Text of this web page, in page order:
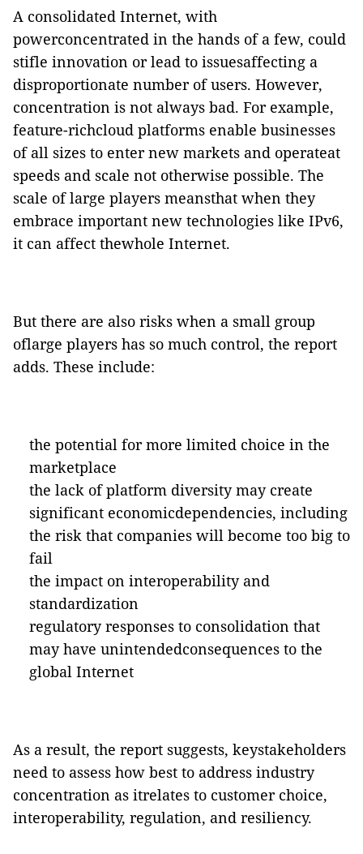
A consolidated Internet, with
powerconcentrated in the hands of a few, could
stifle innovation or lead to issuesaffecting a
disproportionate number of users. However,
concentration is not always bad. For example,
feature-richcloud platforms enable businesses
of all sizes to enter new markets and operateat
speeds and scale not otherwise possible. The
scale of large players meansthat when they
embrace important new technologies like IPv6,
it can affect thewhole Internet.
But there are also risks when a small group
oflarge players has so much control, the report
adds. These include:
the potential for more limited choice in the
marketplace
the lack of platform diversity may create
significant economicdependencies, including
the risk that companies will become too big to
fail
the impact on interoperability and
standardization
regulatory responses to consolidation that
may have unintendedconsequences to the
global Internet
As a result, the report suggests, keystakeholders
need to assess how best to address industry
concentration as itrelates to customer choice,
interoperability, regulation, and resiliency.